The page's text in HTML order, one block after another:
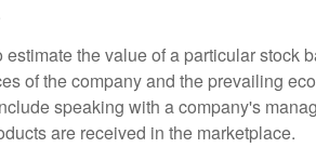
the value of a particular stock
of the company and the prevailing
speaking with a company's
are received in the marketplace.